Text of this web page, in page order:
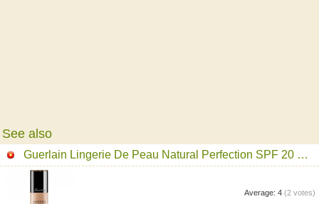
See also
Guerlain Lingerie De Peau Natural Perfection SPF 20 Foundation
Average: 4 (2 votes)